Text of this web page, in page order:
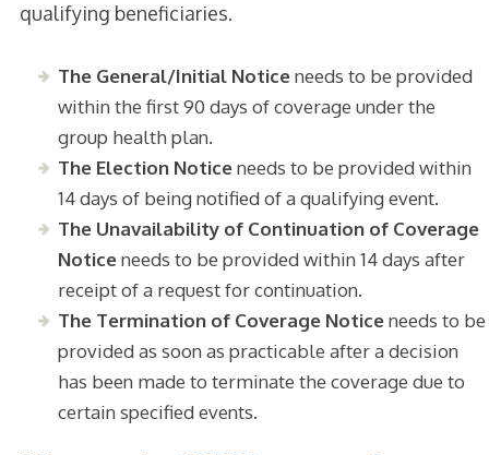
qualifying beneficiaries.
The General/Initial Noticeneeds to be provided
within the first 90 days of coverage under the
group health plan.
The Election Noticeneeds to be provided within
14 days of being notified of a qualifying event.
The Unavailability of Continuation of Coverage
Noticeneeds to be provided within 14 days after
receipt of a request for continuation.
The Termination of Coverage Noticeneeds to be
provided as soon as practicable after a decision
has been made to terminate the coverage due to
certain specified events.